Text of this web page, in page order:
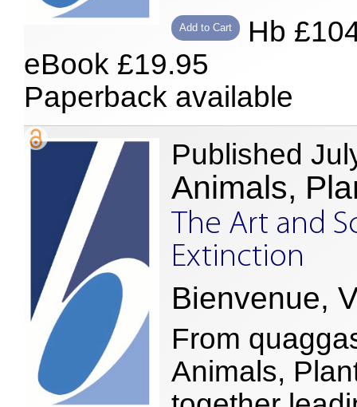
Add to Cart
Hb
eBook £19.95
Paperback available
Published
Animals,
The Art and
Extinction
Bienvenue,
From
Animals,